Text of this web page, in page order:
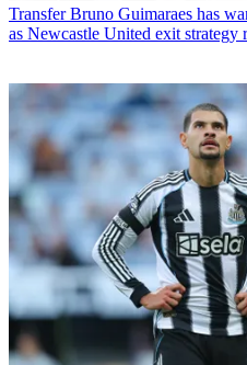
Transfer Bruno Guimaraes has
as Newcastle United exit strategy